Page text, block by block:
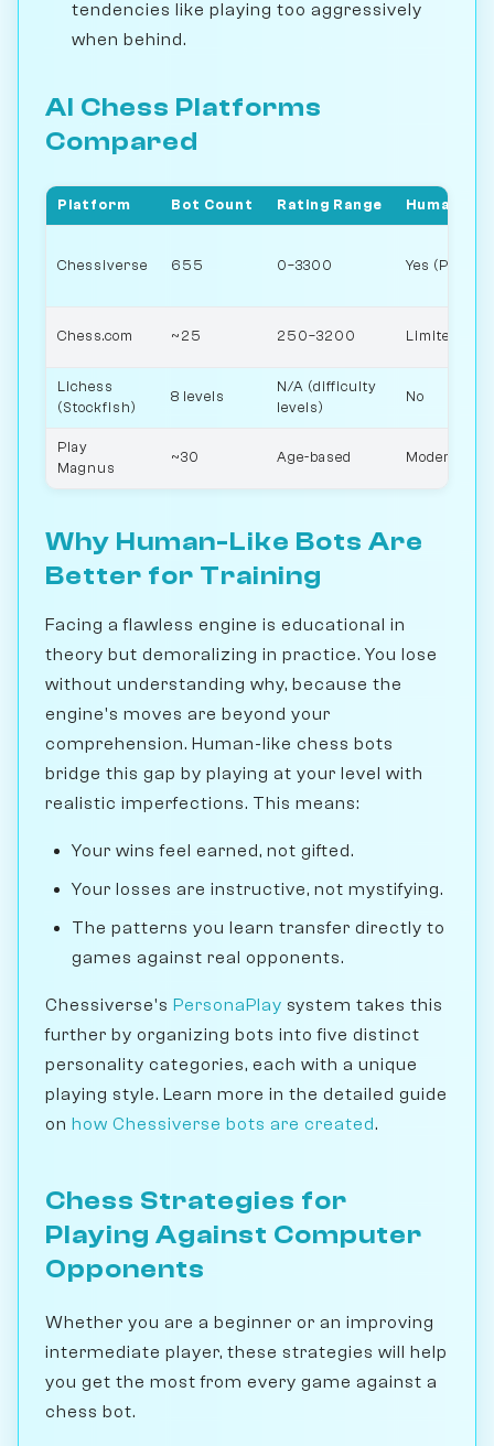
tendencies like playing too aggressively
when behind.
AI Chess Platforms
Compared
Platform Bot Count Rating Range Human-
Chessiverse 655 0–3300 Yes
Chess.com ~25 250–3200 Limited
Lichess
(Stockfish)
8 levels
N/A (difficulty
levels)
No
Play
Magnus
~30 Age-based Moderate
Why Human-Like Bots Are
Better for Training
Facing a flawless engine is educational in
theory but demoralizing in practice. You lose
without understanding why, because the
engine's moves are beyond your
comprehension. Human-like chess bots
bridge this gap by playing at your level with
realistic imperfections. This means:
Your wins feel earned, not gifted.
Your losses are instructive, not mystifying.
The patterns you learn transfer directly to
games against real opponents.
Chessiverse's PersonaPlay system takes this
further by organizing bots into five distinct
personality categories, each with a unique
playing style. Learn more in the detailed guide
on how Chessiverse bots are created.
Chess Strategies for
Playing Against Computer
Opponents
Whether you are a beginner or an improving
intermediate player, these strategies will help
you get the most from every game against a
chess bot.